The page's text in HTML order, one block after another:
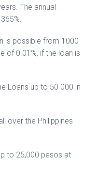
The annual
is possible from 1000
of 0.01%, if the loan is
Loans up to 50 000 in
over the Philippines
to 25,000 pesos at